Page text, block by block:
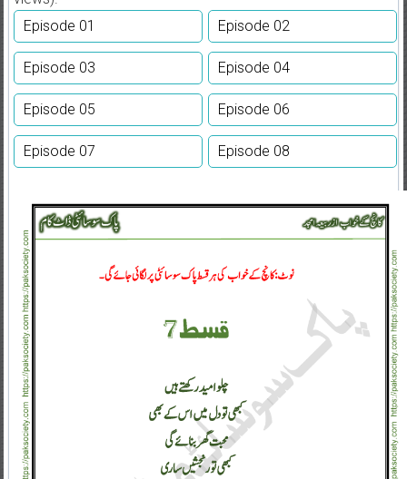
Episode 01
Episode 02
Episode 03 Episode 04
Episode 05 Episode 06
Episode 07 Episode 08